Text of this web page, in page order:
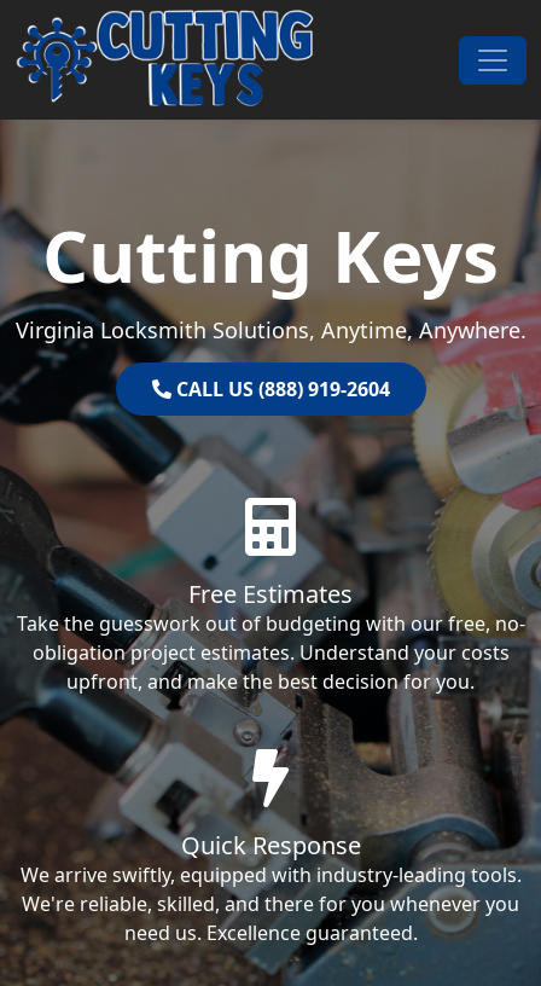
Skip to content
Main Navigation
Cutting Keys
Virginia Locksmith Solutions, Anytime, Anywhere.
CALL US (888) 919-2604
Free Estimates
Take the guesswork out of budgeting with our free, no-
obligation project estimates. Understand your costs
upfront, and make the best decision for you.
Quick Response
We arrive swiftly, equipped with industry-leading tools.
We're reliable, skilled, and there for you whenever you
need us. Excellence guaranteed.